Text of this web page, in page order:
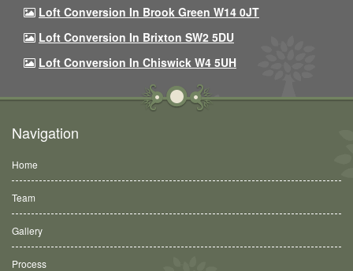
Loft Conversion In Brook Green W14 0JT
Loft Conversion In Brixton SW2 5DU
Loft Conversion In Chiswick W4 5UH
Navigation
Home
Team
Gallery
Process